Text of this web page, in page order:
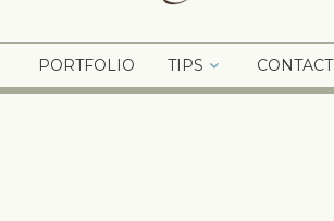
PORTFOLIO TIPS CONTACT